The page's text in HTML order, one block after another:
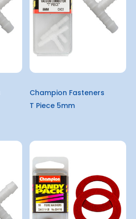
Champion Fasteners
T Piece 5mm